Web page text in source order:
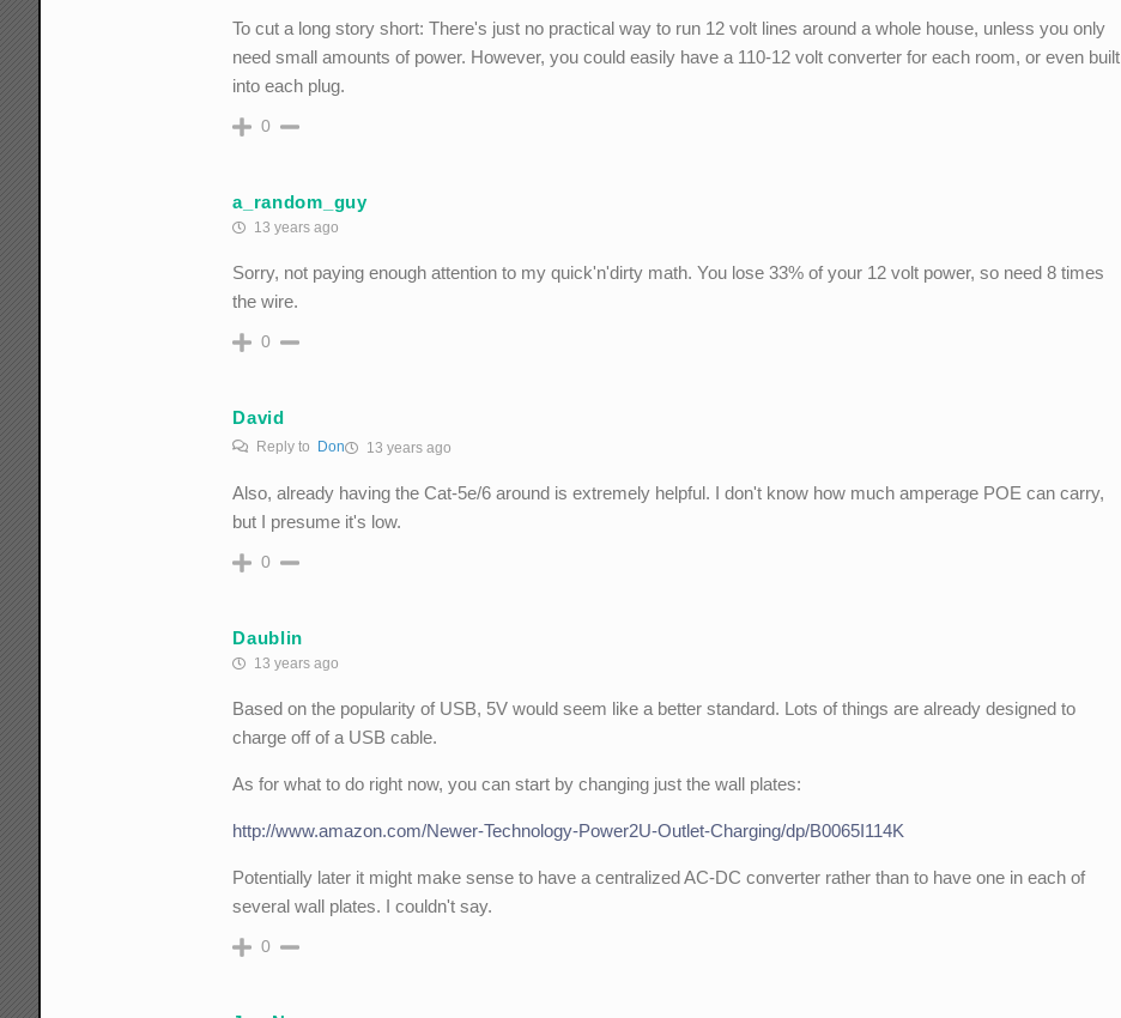
To cut a long story short: There's just no practical way to run 12 volt lines around a whole house, unless you only
need small amounts of power. However, you could easily have a 110-12 volt converter for each room, or even built
into each plug.
0
a_random_guy
13 years ago
Sorry, not paying enough attention to my quick'n'dirty math. You lose 33% of your 12 volt power, so need 8 times
the wire.
0
David
Reply to Don 13 years ago
Also, already having the Cat-5e/6 around is extremely helpful. I don't know how much amperage POE can carry,
but I presume it's low.
0
Daublin
13 years ago
Based on the popularity of USB, 5V would seem like a better standard. Lots of things are already designed to
charge off of a USB cable.
As for what to do right now, you can start by changing just the wall plates:
http://www.amazon.com/Newer-Technology-Power2U-Outlet-Charging/dp/B0065I114K
Potentially later it might make sense to have a centralized AC-DC converter rather than to have one in each of
several wall plates. I couldn't say.
0